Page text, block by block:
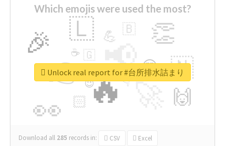
Which emojis were used the most?
🔥
👉 📢
👀
🎉 👏
🇱
🇳
🙌
😍
🏻
💪 🇧
👇
🇬
🔷
☕
😉
🎡
Download all 285 records in: CSV Excel
Unlock real report for #台所排水詰まり